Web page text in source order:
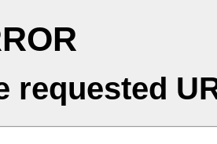
requested